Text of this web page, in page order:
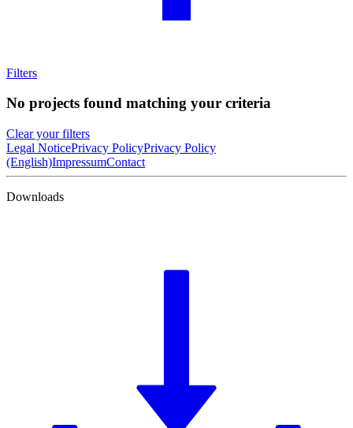
Filters
No projects found matching your criteria
Clear your filters
Legal NoticePrivacy PolicyPrivacy Policy
(English)ImpressumContact
Downloads